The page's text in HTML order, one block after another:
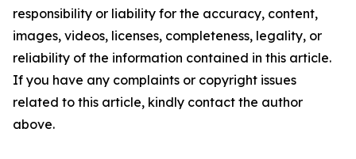
responsibility or liability for the accuracy, content,
images, videos, licenses, completeness, legality, or
reliability of the information contained in this article.
If you have any complaints or copyright issues
related to this article, kindly contact the author
above.